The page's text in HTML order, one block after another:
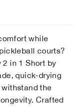
while
courts?
in 1 Short by
quick-drying
the
Crafted